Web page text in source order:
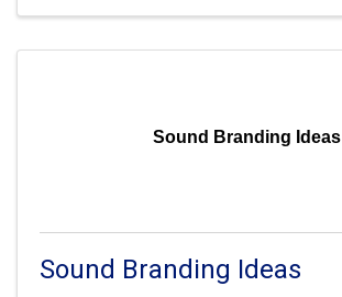
Sound Branding Ideas
Sound Branding Ideas